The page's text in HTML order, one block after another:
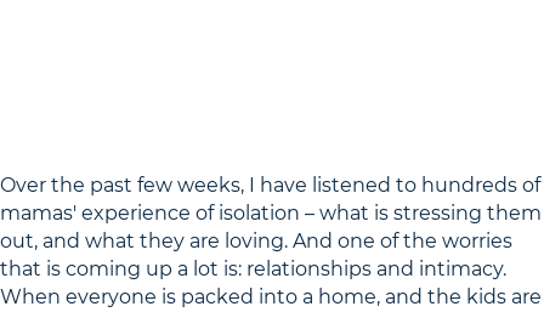
Over the past few weeks, I have listened to hundreds of
mamas' experience of isolation – what is stressing them
out, and what they are loving. And one of the worries
that is coming up a lot is: relationships and intimacy.
When everyone is packed into a home, and the kids are